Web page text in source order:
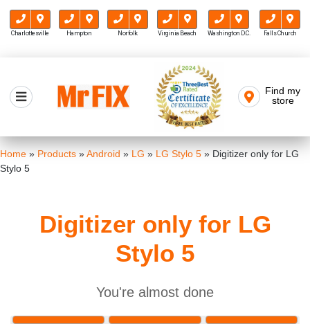
Charlottesville Hampton Norfolk Virginia Beach Washington D.C. Falls Church
content
Mr FIX
Find my
store
Home » Products »Android » LG » LG Stylo 5 » Digitizer only for LG
Stylo 5
Digitizer only for LG
Stylo 5
You're almost done